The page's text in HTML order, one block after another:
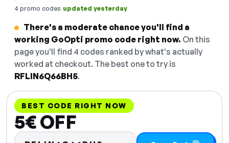
4 promo codes·updated yesterday
There's a moderate chance you'll find a
working GoOpti promo code right now. On this
page you'll find 4 codes ranked by what's actually
worked at checkout. The best one to try is
RFLIN6Q66BH5.
BEST CODE RIGHT NOW
5€ OFF